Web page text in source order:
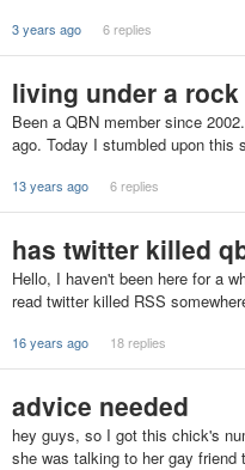
3 years ago 6 replies
living under a rock
Been a QBN member since
ago. Today I stumbled upon this
13 years ago 6 replies
has twitter killed
Hello, I haven't been here for a
read twitter killed RSS
16 years ago 18 replies
advice needed
hey guys, so I got this chick's
she was talking to her gay